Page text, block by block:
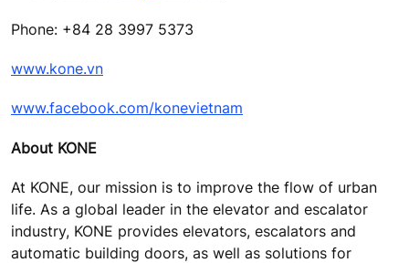
Phone: +84 28 3997 5373
www.kone.vn
www.facebook.com/konevietnam
About KONE
At KONE, our mission is to improve the flow of urban
life. As a global leader in the elevator and escalator
industry, KONE provides elevators, escalators and
automatic building doors, as well as solutions for